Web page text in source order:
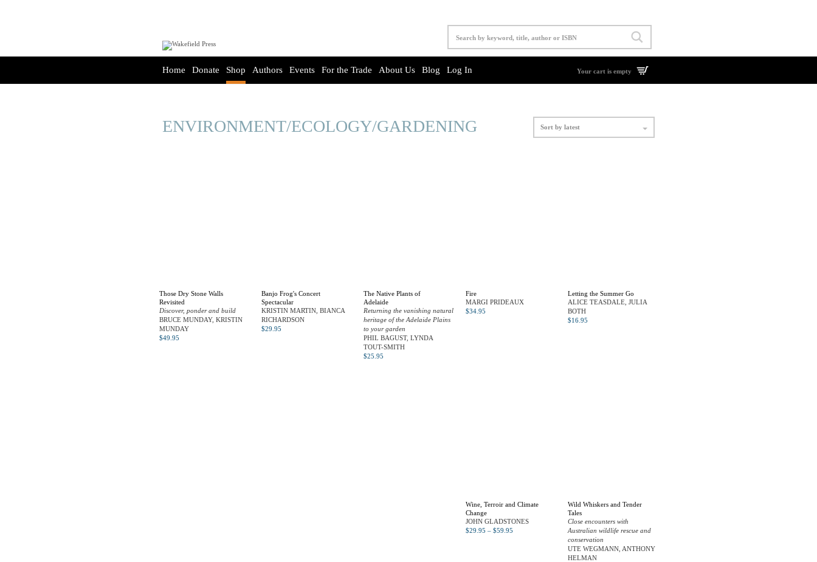
Home Donate Shop Authors Events For the Trade About Us Blog Log In Your cart is empty
ENVIRONMENT/ECOLOGY/GARDENING Sort by latest
Those Dry Stone Walls
Revisited
Discover, ponder and build
BRUCE MUNDAY, KRISTIN
MUNDAY
$49.95
Banjo Frog's Concert
Spectacular
KRISTIN MARTIN, BIANCA
RICHARDSON
$29.95
The Native Plants of
Adelaide
Returning the vanishing natural
heritage of the Adelaide Plains
to your garden
PHIL BAGUST, LYNDA
TOUT-SMITH
$25.95
Fire
MARGI PRIDEAUX
$34.95
Letting the Summer Go
ALICE TEASDALE, JULIA
BOTH
$16.95
Wine, Terroir and Climate
Change
JOHN GLADSTONES
$29.95 – $59.95
Wild Whiskers and Tender
Tales
Close encounters with
Australian wildlife rescue and
conservation
UTE WEGMANN, ANTHONY
HELMAN